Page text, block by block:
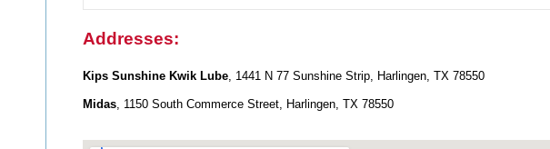
Addresses:
Kips Sunshine Kwik Lube , 1441 N 77 Sunshine Strip, Harlingen, TX 78550
Midas , 1150 South Commerce Street, Harlingen, TX 78550